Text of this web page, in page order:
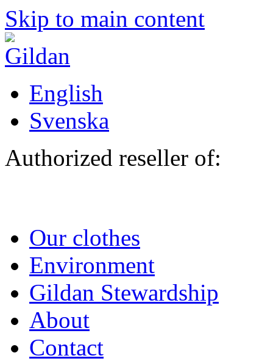
Skip to main content
English
Svenska
Authorized reseller of:
Our clothes
Environment
Gildan Stewardship
About
Contact